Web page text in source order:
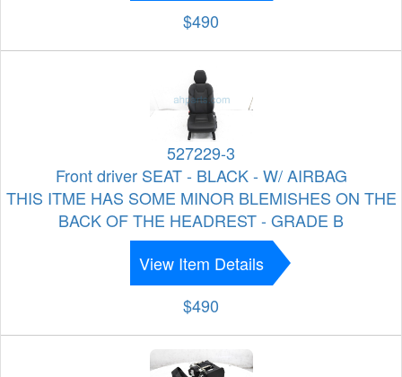
$490
527229-3
Front driver SEAT - BLACK - W/ AIRBAG
THIS ITME HAS SOME MINOR BLEMISHES ON THE
BACK OF THE HEADREST - GRADE B
View Item Details
$490